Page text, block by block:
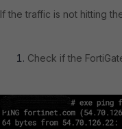
If the traffic is not hitting
Check if the